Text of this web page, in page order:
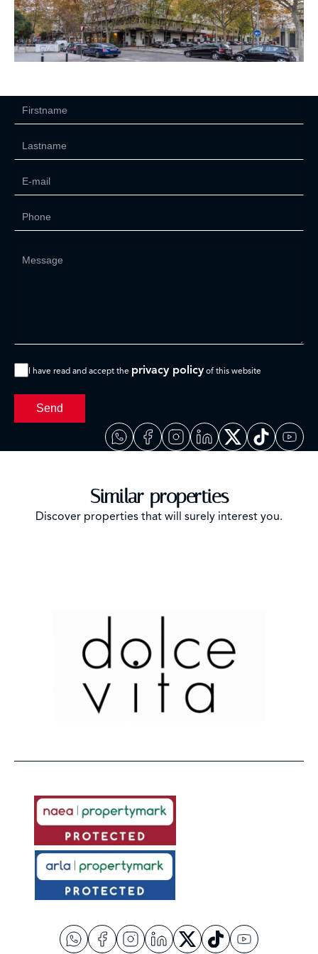
I have read and accept the privacy policy of this website
Send
Similar properties
Discover properties that will surely interest you.